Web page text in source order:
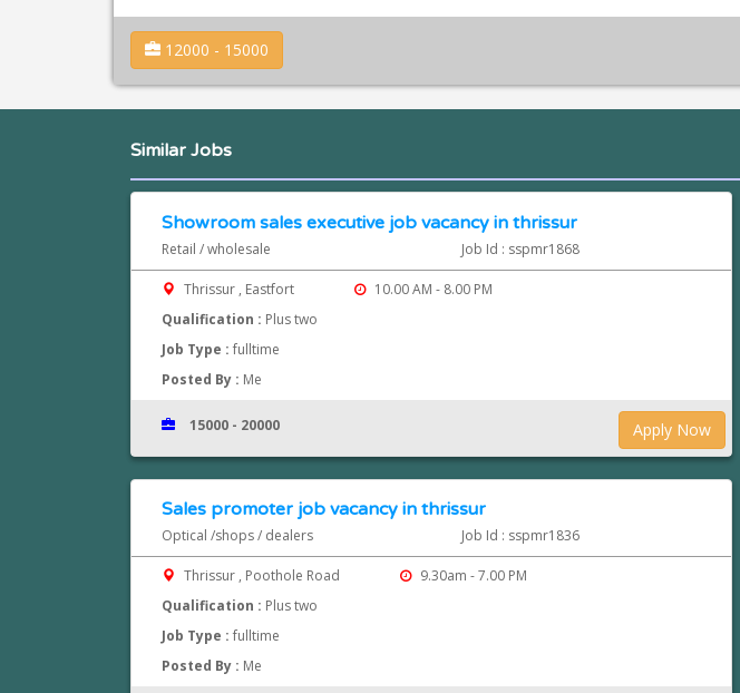
12000 - 15000
Similar Jobs
Showroom sales executive job vacancy in thrissur
Retail / wholesale Job Id : sspmr1868
Thrissur , Eastfort
10.00 AM - 8.00 PM
Qualification : Plus two
Job Type : fulltime
Posted By : Me
Apply Now
15000 - 20000
Sales promoter job vacancy in thrissur
Optical /shops / dealers Job Id : sspmr1836
Thrissur , Poothole Road
9.30am - 7.00 PM
Qualification : Plus two
Job Type : fulltime
Posted By : Me